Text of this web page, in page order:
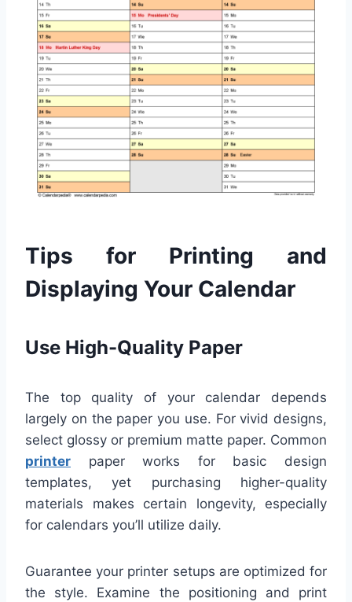
Tips for Printing and
Displaying Your Calendar
Use High-Quality Paper
The top quality of your calendar depends
largely on the paper you use. For vivid designs,
select glossy or premium matte paper. Common
printer paper works for basic design
templates, yet purchasing higher-quality
materials makes certain longevity, especially
for calendars you’ll utilize daily.
Guarantee your printer setups are optimized for
the style. Examine the positioning and print